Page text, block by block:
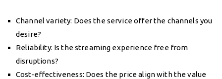
Channel variety: Does the service offer the channels you
desire?
Reliability: Is the streaming experience free from
disruptions?
Cost-effectiveness: Does the price align with the value